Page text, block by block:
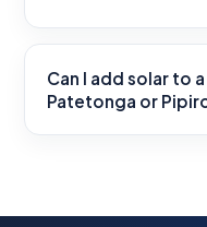
Can I add solar to
Patetonga or